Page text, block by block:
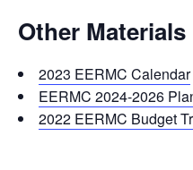
Other Materials
2023 EERMC Calendar
EERMC 2024-2026
2022 EERMC Budget